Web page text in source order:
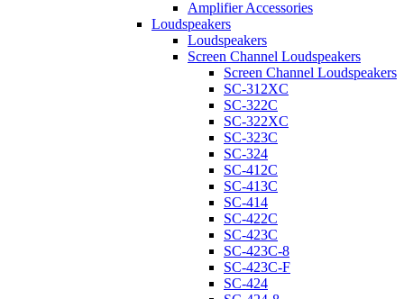
Amplifier Accessories
Loudspeakers
Loudspeakers
Screen Channel Loudspeakers
Screen Channel Loudspeakers
SC-312XC
SC-322C
SC-322XC
SC-323C
SC-324
SC-412C
SC-413C
SC-414
SC-422C
SC-423C
SC-423C-8
SC-423C-F
SC-424